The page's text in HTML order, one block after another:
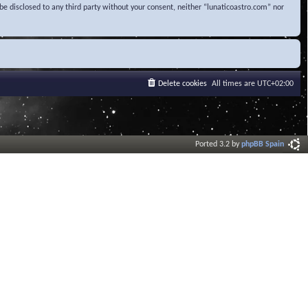
disclosed to any third party without your consent, neither “lunaticoastro.com” nor
All times are UTC+02:00
Delete cookies
Ported 3.2 byphpBB Spain